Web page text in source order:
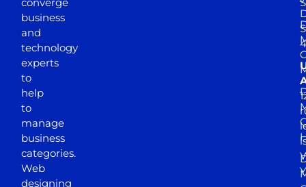
business
and
technology
experts
to
help
to
manage
business
categories.
Web
designing